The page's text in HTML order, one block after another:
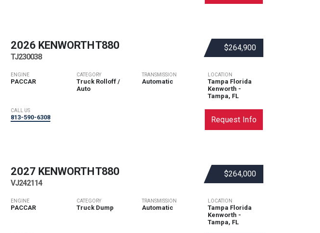
$264,900
2026 KENWORTHT880
TJ230038
ENGINE
PACCAR
CATEGORY
Truck Rolloff /
Auto
TRANSMISSION
Automatic
LOCATION
Tampa Florida
Kenworth -
Tampa, FL
CALL US
813-590-6308 Request Info
$264,000
2027 KENWORTHT880
VJ242114
ENGINE
PACCAR
CATEGORY
Truck Dump
TRANSMISSION
Automatic
LOCATION
Tampa Florida
Kenworth -
Tampa, FL